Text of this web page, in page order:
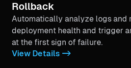
Rollback
Automatically analyze logs and
deployment health and trigger
at the first sign of failure.
View Details ->